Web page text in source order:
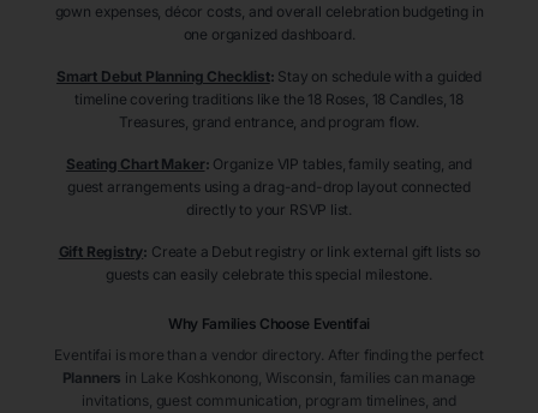
gown expenses, décor costs, and overall celebration budgeting in
one organized dashboard.
Smart Debut Planning Checklist: Stay on schedule with a guided
timeline covering traditions like the 18 Roses, 18 Candles, 18
Treasures, grand entrance, and program flow.
Seating Chart Maker: Organize VIP tables, family seating, and
guest arrangements using a drag-and-drop layout connected
directly to your RSVP list.
Gift Registry: Create a Debut registry or link external gift lists so
guests can easily celebrate this special milestone.
Why Families Choose Eventifai
Eventifai is more than a vendor directory. After finding the perfect
Planners in Lake Koshkonong , Wisconsin , families can manage
invitations, guest communication, program timelines, and